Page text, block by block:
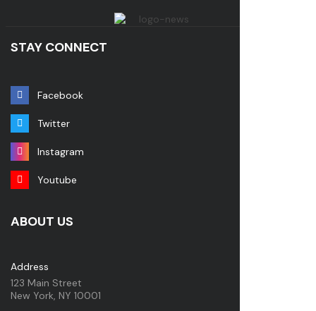
STAY CONNECT
Facebook
Twitter
Instagram
Youtube
ABOUT US
Address
123 Main Street
New York, NY 10001